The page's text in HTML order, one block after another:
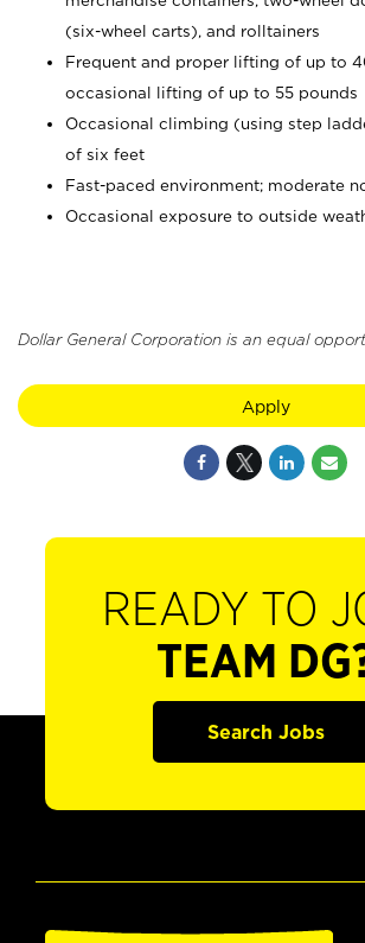
(six-wheel carts), and rolltainers
Frequent and proper lifting of up to
occasional lifting of up to 55 pounds
Occasional climbing (using step
of six feet
Fast-paced environment; moderate
Occasional exposure to outside
Dollar General Corporation is an equal
Apply
READY TO
TEAM
Search Jobs